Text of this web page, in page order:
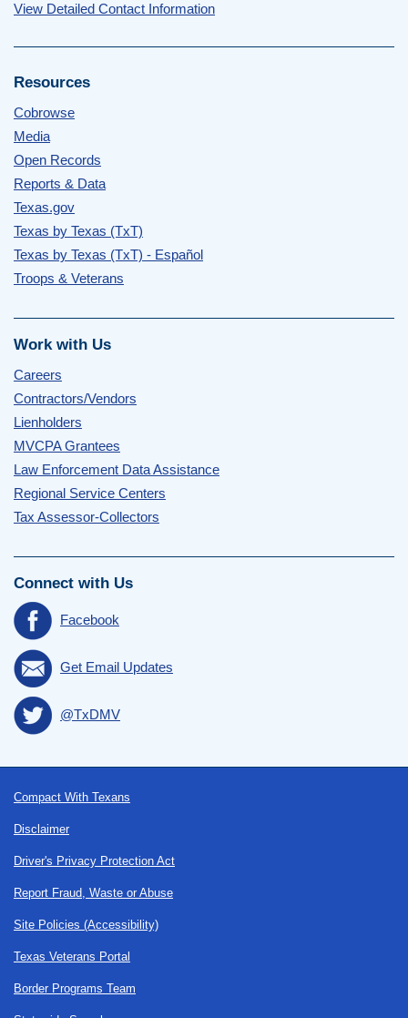
View Detailed Contact Information
Resources
Cobrowse
Media
Open Records
Reports & Data
Texas.gov
Texas by Texas (TxT)
Texas by Texas (TxT) - Español
Troops & Veterans
Work with Us
Careers
Contractors/Vendors
Lienholders
MVCPA Grantees
Law Enforcement Data Assistance
Regional Service Centers
Tax Assessor-Collectors
Connect with Us
Facebook
Get Email Updates
@TxDMV
Footer
Compact With Texans
Disclaimer
Driver's Privacy Protection Act
Report Fraud, Waste or Abuse
Site Policies (Accessibility)
Texas Veterans Portal
Border Programs Team